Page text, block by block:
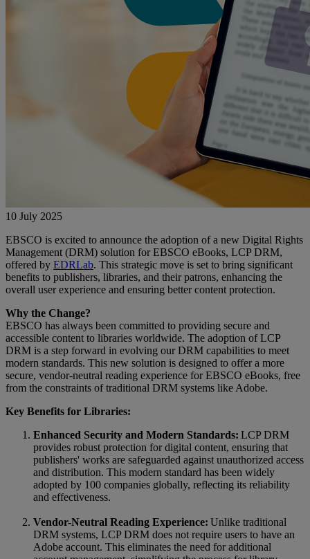
10 July 2025
EBSCO is excited to announce the adoption of a new Digital Rights
Management (DRM) solution for EBSCO eBooks, LCP DRM,
offered by EDRLab. This strategic move is set to bring significant
benefits to publishers, libraries, and their patrons, enhancing the
overall user experience and ensuring better content protection.
Why the Change?
EBSCO has always been committed to providing secure and
accessible content to libraries worldwide. The adoption of LCP
DRM is a step forward in evolving our DRM capabilities to meet
modern standards. This new solution is designed to offer a more
secure, vendor-neutral reading experience for EBSCO eBooks, free
from the constraints of traditional DRM systems like Adobe.
Key Benefits for Libraries:
Enhanced Security and Modern Standards: LCP DRM
provides robust protection for digital content, ensuring that
publishers' works are safeguarded against unauthorized access
and distribution. This modern standard has been widely
adopted by 100 companies globally, reflecting its reliability
and effectiveness.
Vendor-Neutral Reading Experience: Unlike traditional
DRM systems, LCP DRM does not require users to have an
Adobe account. This eliminates the need for additional